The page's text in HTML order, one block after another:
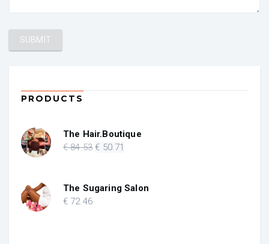
PRODUCTS
The Hair.Boutique
€84.53 Original
€ 84.53.
€ 50.71
€ 50.71.
The Sugaring Salon
€ 72.46